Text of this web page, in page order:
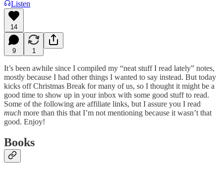
Listen
14
9 1
It’s been awhile since I compiled my “neat stuff I read lately” notes,
mostly because I had other things I wanted to say instead. But today
kicks off Christmas Break for many of us, so I thought it might be a
good time to show up in your inbox with some good stuff to read.
Some of the following are affiliate links, but I assure you I read
much more than this that I’m not mentioning because it wasn’t that
good. Enjoy!
Books